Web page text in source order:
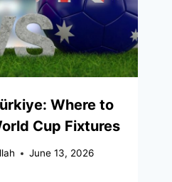
Where to
Cup Fixtures
June 13, 2026